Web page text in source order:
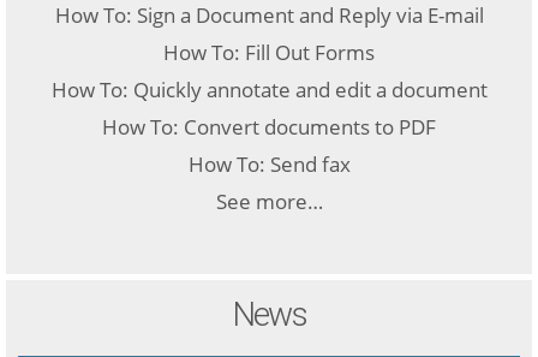
How To: Sign a Document and Reply via E-mail
How To: Fill Out Forms
How To: Quickly annotate and edit a document
How To: Convert documents to PDF
How To: Send fax
See more…
News